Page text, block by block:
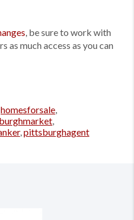
, be sure to work with
as much access as you can
homesforsale,
,
,pittsburghagent